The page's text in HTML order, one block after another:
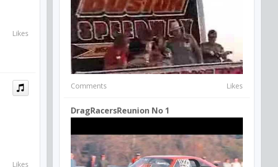
Likes
Likes
Comments Likes
DragRacersReunion No 1